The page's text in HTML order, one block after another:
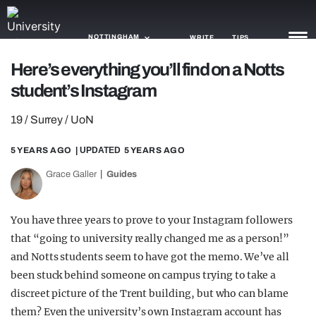
NOTTINGHAM WRITE TIPS
NEWS
TRASH
GAMING
AGENDA
OPINION
GUIDES
Here’s everything you’ll find on a Notts
student’s Instagram
19 / Surrey / UoN
5 YEARS AGO | UPDATED 5 YEARS AGO
Grace Galler Guides
You have three years to prove to your Instagram followers
that “going to university really changed me as a person!”
and Notts students seem to have got the memo. We’ve all
been stuck behind someone on campus trying to take a
discreet picture of the Trent building, but who can blame
them? Even the university’s own Instagram account has